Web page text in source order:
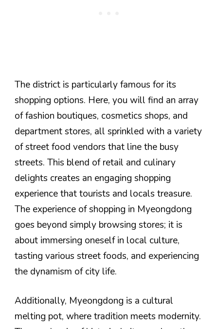
The district is particularly famous for its
shopping options. Here, you will find an array
of fashion boutiques, cosmetics shops, and
department stores, all sprinkled with a variety
of street food vendors that line the busy
streets. This blend of retail and culinary
delights creates an engaging shopping
experience that tourists and locals treasure.
The experience of shopping in Myeongdong
goes beyond simply browsing stores; it is
about immersing oneself in local culture,
tasting various street foods, and experiencing
the dynamism of city life.
Additionally, Myeongdong is a cultural
melting pot, where tradition meets modernity.